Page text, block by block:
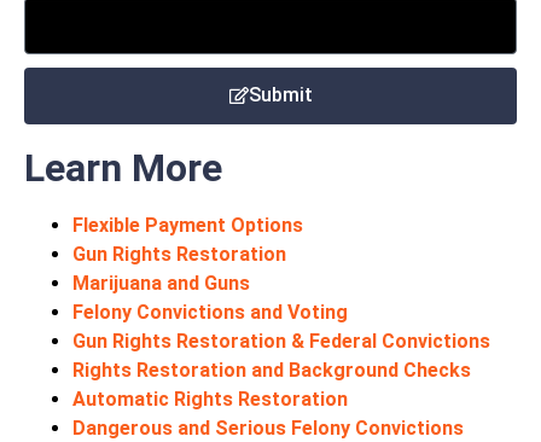
Submit
Learn More
Flexible Payment Options
Gun Rights Restoration
Marijuana and Guns
Felony Convictions and Voting
Gun Rights Restoration & Federal Convictions
Rights Restoration and Background Checks
Automatic Rights Restoration
Dangerous and Serious Felony Convictions